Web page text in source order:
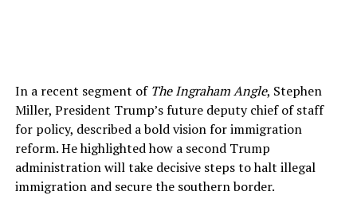
In a recent segment of The Ingraham Angle, Stephen
Miller, President Trump’s future deputy chief of staff
for policy, described a bold vision for immigration
reform. He highlighted how a second Trump
administration will take decisive steps to halt illegal
immigration and secure the southern border.